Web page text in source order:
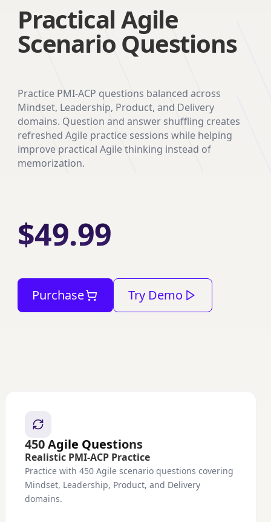
$49.99
Practical Agile
Scenario Questions
Practice PMI-ACP questions balanced across
Mindset, Leadership, Product, and Delivery
domains. Question and answer shuffling creates
refreshed Agile practice sessions while helping
improve practical Agile thinking instead of
memorization.
Purchase Try Demo
450 Agile Questions
Realistic PMI-ACP Practice
Practice with 450 Agile scenario questions covering
Mindset, Leadership, Product, and Delivery
domains.